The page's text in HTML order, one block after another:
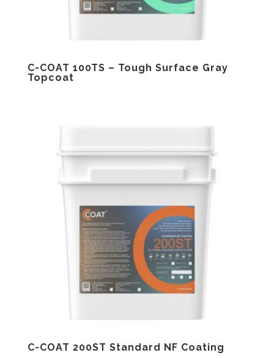
C-COAT 100TS – Tough Surface Gray
Topcoat
C-COAT 200ST Standard NF Coating